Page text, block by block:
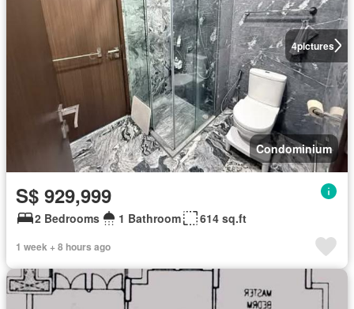
4pictures
Condominium
S$ 929,999
2 Bedrooms 1 Bathroom 614 sq.ft
1 week + 8 hours ago